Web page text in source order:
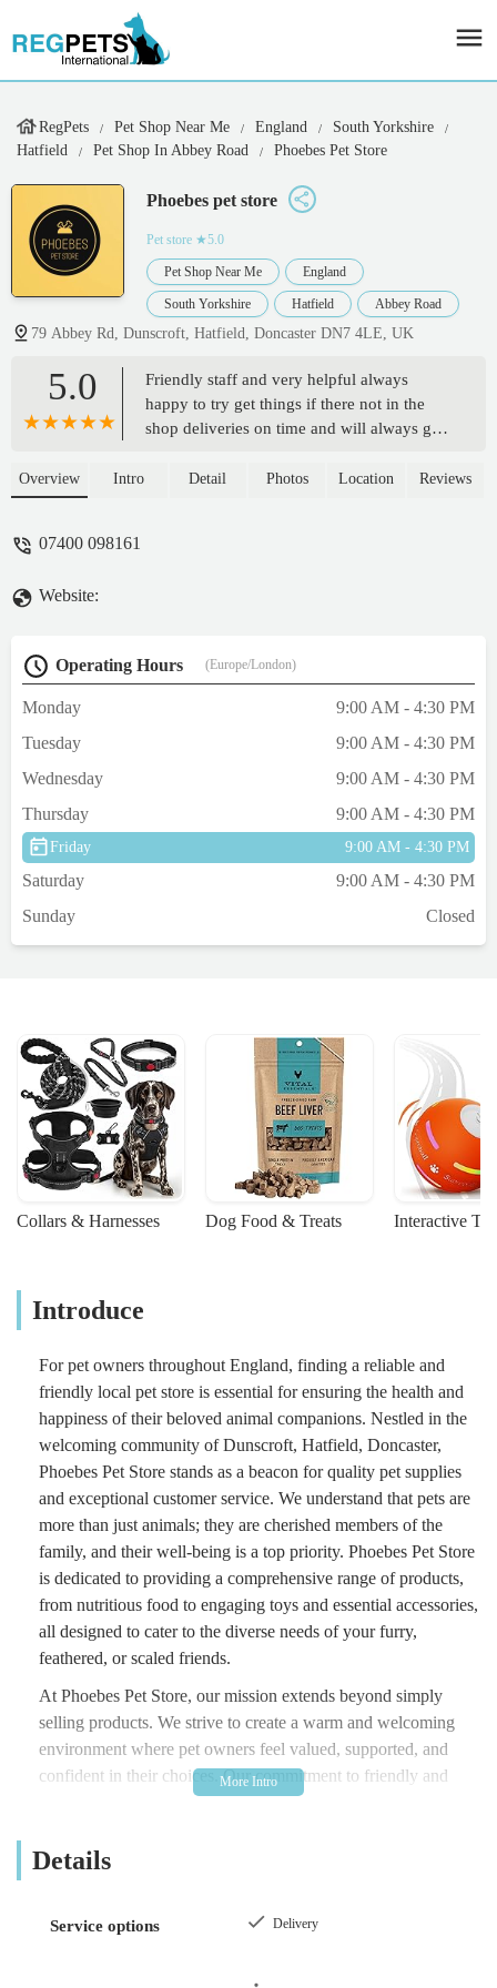
RegPets Pet Shop Near Me England
South Yorkshire
Hatfield
Pet Shop In Abbey Road Phoebes Pet Store
Phoebes pet store
Pet store ★5.0
Pet Shop Near Me England
South Yorkshire Hatfield Abbey Road
79 Abbey Rd, Dunscroft, Hatfield, Doncaster DN7 4LE, UK
5.0
Friendly staff and very helpful always
happy to try get things if there not in the
shop deliveries on time and will always go
costumer has forgotten to ask for things
Overview Intro Detail Photos Location Reviews
07400 098161
Website:
Operating Hours (Europe/London)
Monday
9:00 AM - 4:30 PM
Tuesday
9:00 AM - 4:30 PM
Wednesday
9:00 AM - 4:30 PM
Thursday
9:00 AM - 4:30 PM
Friday 9:00 AM - 4:30 PM
Saturday
9:00 AM - 4:30 PM
Sunday
Closed
Collars & Harnesses Dog Food & Treats Interactive
Introduce
For pet owners throughout England, finding a reliable and
friendly local pet store is essential for ensuring the health and
happiness of their beloved animal companions. Nestled in the
welcoming community of Dunscroft, Hatfield, Doncaster,
Phoebes Pet Store stands as a beacon for quality pet supplies
and exceptional customer service. We understand that pets are
more than just animals; they are cherished members of the
family, and their well-being is a top priority. Phoebes Pet Store
is dedicated to providing a comprehensive range of products,
from nutritious food to engaging toys and essential accessories,
all designed to cater to the diverse needs of your furry,
feathered, or scaled friends.
At Phoebes Pet Store, our mission extends beyond simply
selling products. We strive to create a warm and welcoming
environment where pet owners feel valued, supported, and
confident in their choices. Our commitment to friendly and
helpful service is a cornerstone of our business, reflecting the
customers. We believe that a strong local pet store plays a
assistance. Whether you are a long-time pet parent or
Details
Service options Delivery